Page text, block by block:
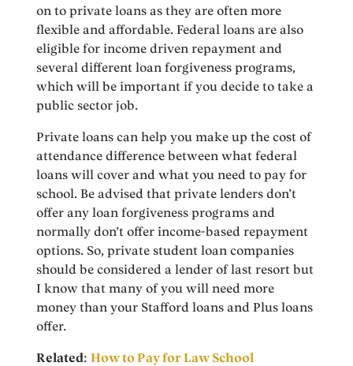
on to private loans as they are often more
flexible and affordable. Federal loans are also
eligible for income driven repayment and
several different loan forgiveness programs,
which will be important if you decide to take a
public sector job.
Private loans can help you make up the cost of
attendance difference between what federal
loans will cover and what you need to pay for
school. Be advised that private lenders don’t
offer any loan forgiveness programs and
normally don’t offer income-based repayment
options. So, private student loan companies
should be considered a lender of last resort but
I know that many of you will need more
money than your Stafford loans and Plus loans
offer.
Related:How to Pay for Law School